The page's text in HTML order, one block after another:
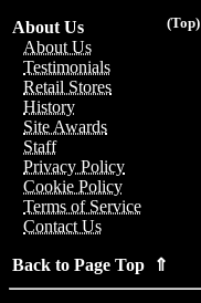
(Top)
About Us
About Us
Testimonials
Retail Stores
History
Site Awards
Staff
Privacy Policy
Cookie Policy
Terms of Service
Contact Us
Back to Page Top ⇑